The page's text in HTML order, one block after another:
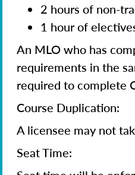
2 hours of non-
1 hour of
An MLO who has
requirements in the
required to complete
Course Duplication:
A licensee may not
Seat Time: